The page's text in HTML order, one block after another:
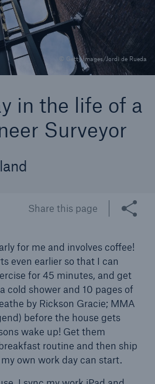
© Getty Images/Jordi de Rueda
in the life of a
Surveyor
Share this page
for me and involves coffee!
even earlier so that I can
for 45 minutes, and get
cold shower and 10 pages of
by Rickson Gracie; MMA
before the house gets
wake up! Get them
routine and then ship
own work day can start.
engineering, and
engineering inspection,
and loss control